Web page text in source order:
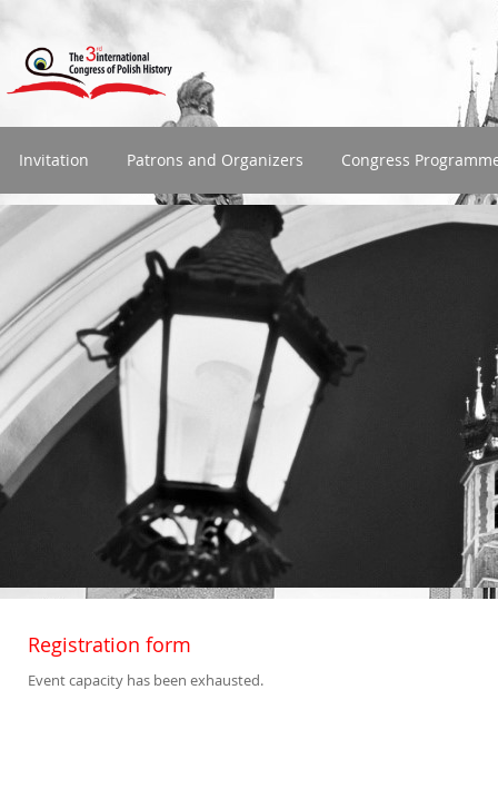
Invitation Patrons and Organizers Congress
Registration form
Event capacity has been exhausted.